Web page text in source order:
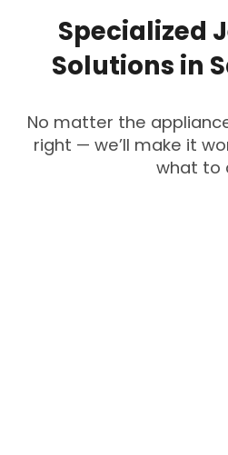
Specialized
Solutions in
No matter the
right — we’ll make it
what to